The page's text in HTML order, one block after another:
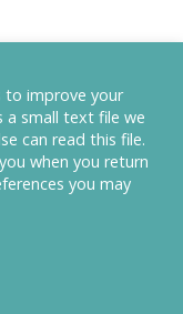
to improve your
a small text file we
can read this file.
when you return
you may